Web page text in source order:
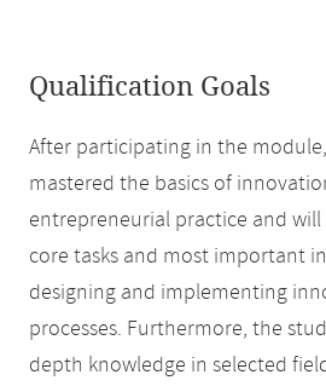
Qualification Goals
After participating in the
mastered the basics of
entrepreneurial practice and
core tasks and most important
designing and implementing
processes. Furthermore, the
depth knowledge in selected